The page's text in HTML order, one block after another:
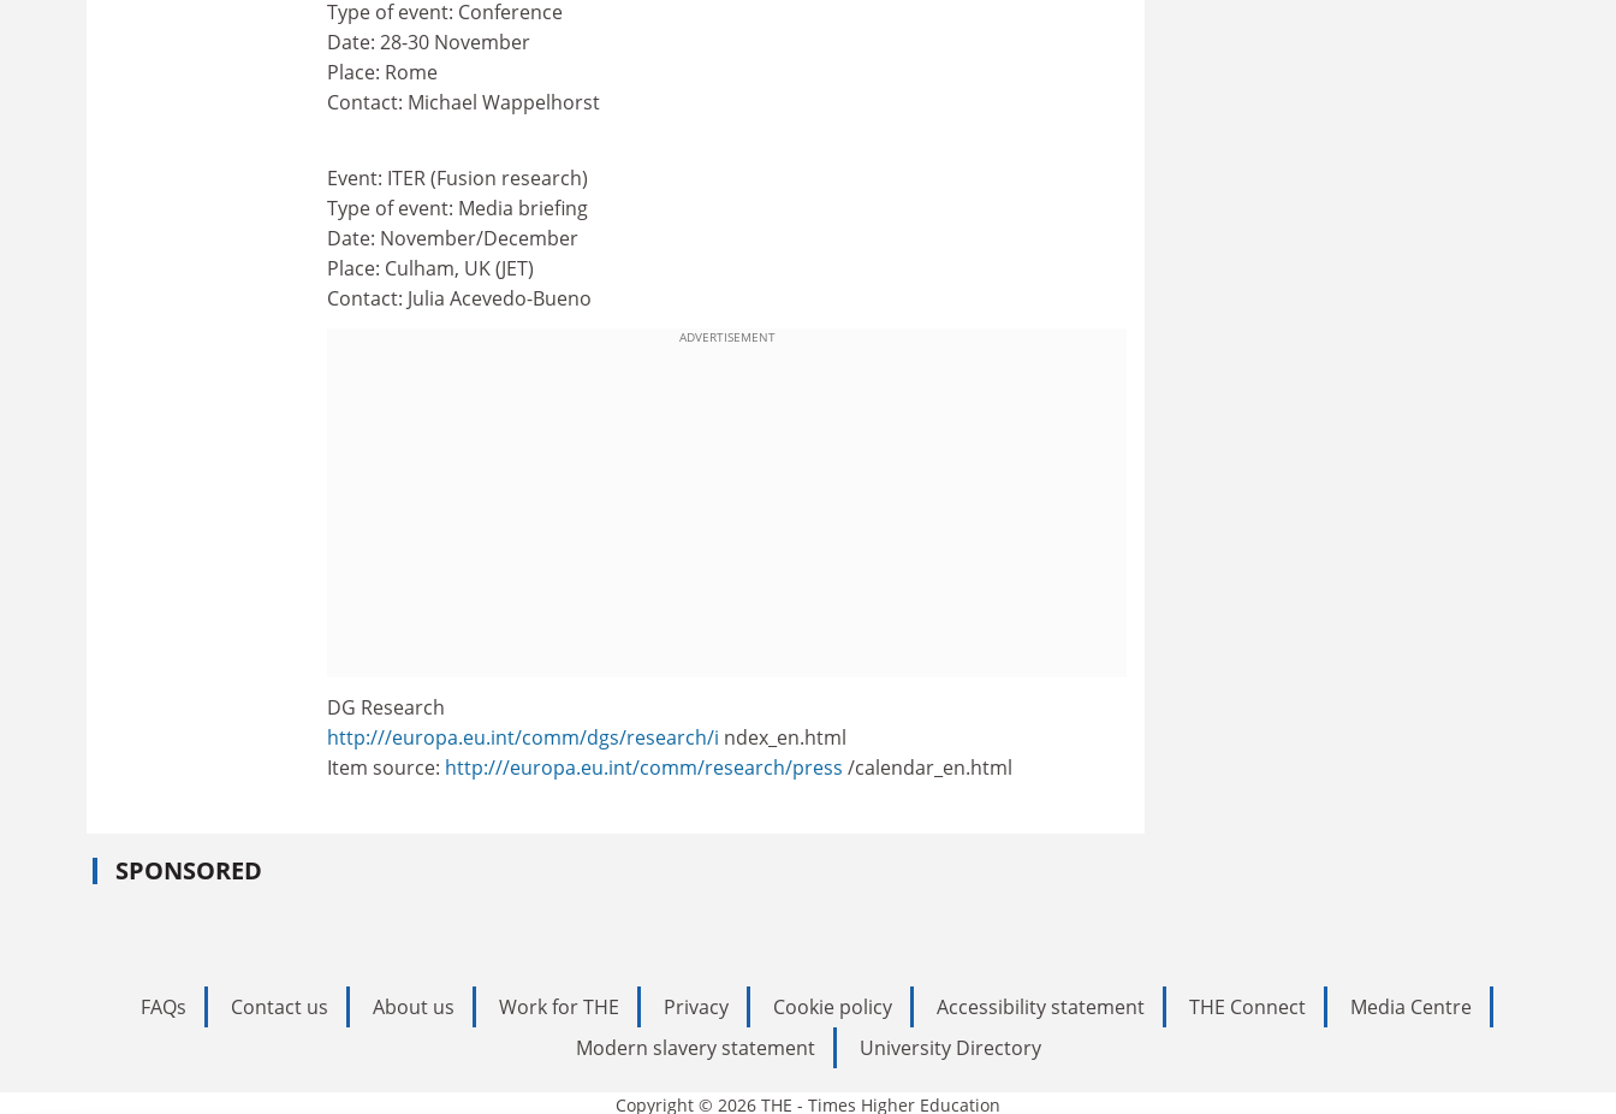
Type of event: Conference
Date: 28-30 November
Place: Rome
Contact: Michael Wappelhorst
Event: ITER (Fusion research)
Type of event: Media briefing
Date: November/December
Place: Culham, UK (JET)
Contact: Julia Acevedo-Bueno
ADVERTISEMENT
DG Research
http:///europa.eu.int/comm/dgs/research/i ndex_en.html
Item source: http:///europa.eu.int/comm/research/press /calendar_en.html
SPONSORED
FAQs Contact us About us Work for THE Privacy Cookie policy Accessibility statement THE Connect
Media Centre
Modern slavery statement
University Directory
Copyright © 2026 THE - Times Higher Education